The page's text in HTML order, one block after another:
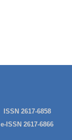
ISSN 2617-6858
e-ISSN 2617-6866